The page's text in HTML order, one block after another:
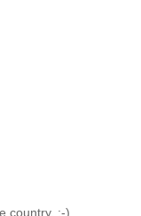
country. :-)